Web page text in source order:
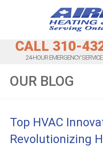
CALL 310-
24-HOUR EMERGENCY SERVICE
OUR BLOG
Top HVAC
Revolutionizing